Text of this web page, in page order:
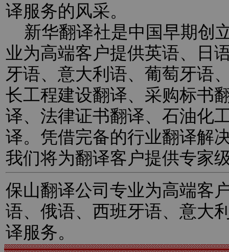
译服务的风采。
新华翻译社是中国早期创
业为高端客户提供英语、日
牙语、意大利语、葡萄牙语
长工程建设翻译、采购标书
译、法律证书翻译、石油化
译。凭借完备的行业翻译解
我们将为翻译客户提供专家
保山翻译公司专业为高端客
语、俄语、西班牙语、意大
译服务。